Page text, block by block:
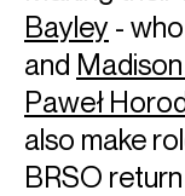
Bayley -
and
Paweł
also make
BRSO